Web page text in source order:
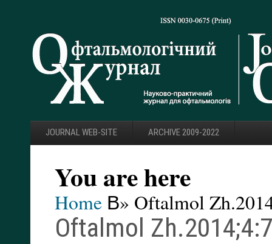
JOURNAL WEB-SITE ARCHIVE 2009-2022
You are here
Home В» Oftalmol
Oftalmol